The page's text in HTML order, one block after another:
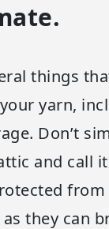
things
yarn,
Don’t
and call
they can